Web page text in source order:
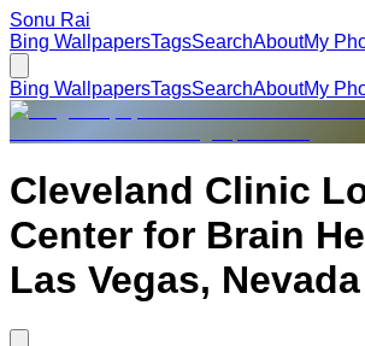
Sonu Rai
Bing WallpapersTagsSearchAboutMy
Bing WallpapersTagsSearchAboutMy
Cleveland Clinic
Center for Brain
Las Vegas, Nevada